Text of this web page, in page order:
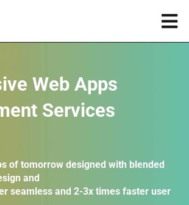
Web Apps
Services
of tomorrow designed with blended
and
seamless and 2-3x times faster user